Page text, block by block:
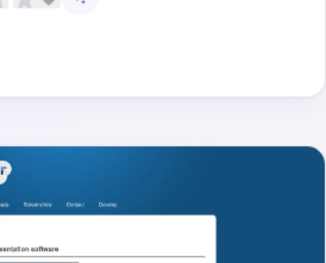
AI-assisted content